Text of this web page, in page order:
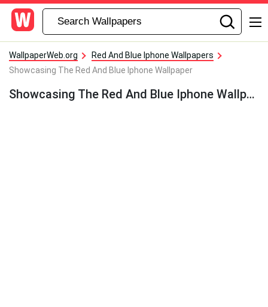
WallpaperWeb.org
Red And Blue Iphone Wallpapers
Showcasing The Red And Blue Iphone Wallpaper
Showcasing The Red And Blue Iphone Wallpaper